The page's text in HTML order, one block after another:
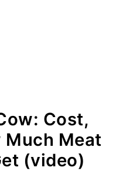
Cost,
Much Meat
(video)